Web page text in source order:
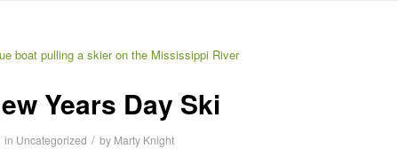
Years Day Ski
in Uncategorized / by Marty Knight